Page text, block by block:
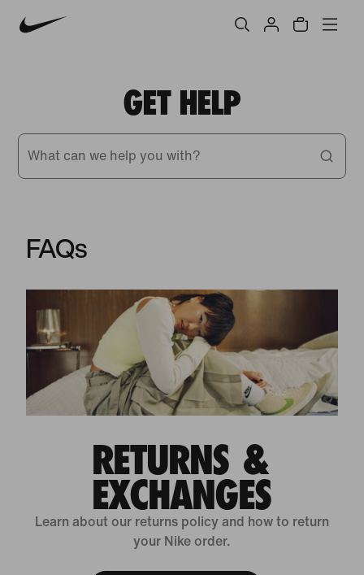
GET HELP
What can we help you with?
FAQs
RETURNS &
EXCHANGES
Learn about our returns policy and how to return
your Nike order.